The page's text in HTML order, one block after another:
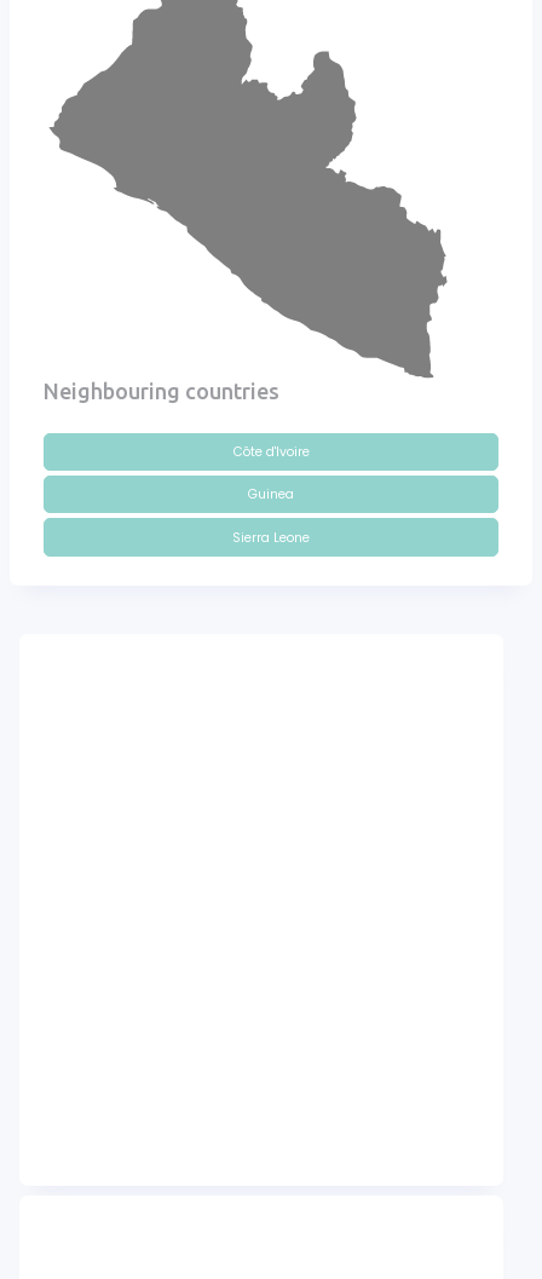
Neighbouring countries
Côte d'Ivoire
Guinea
Sierra Leone